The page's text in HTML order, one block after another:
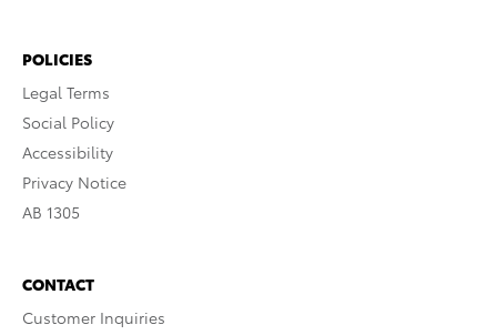
POLICIES
Legal Terms
Social Policy
Accessibility
Privacy Notice
AB 1305
CONTACT
Customer Inquiries